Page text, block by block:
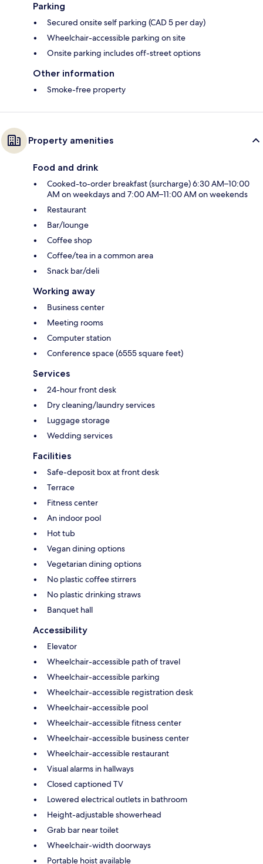
Parking
Secured onsite self parking (CAD 5 per day)
Wheelchair-accessible parking on site
Onsite parking includes off-street options
Other information
Smoke-free property
Property amenities
Food and drink
Cooked-to-order breakfast (surcharge) 6:30 AM–10:00
AM on weekdays and 7:00 AM–11:00 AM on weekends
Restaurant
Bar/lounge
Coffee shop
Coffee/tea in a common area
Snack bar/deli
Working away
Business center
Meeting rooms
Computer station
Conference space (6555 square feet)
Services
24-hour front desk
Dry cleaning/laundry services
Luggage storage
Wedding services
Facilities
Safe-deposit box at front desk
Terrace
Fitness center
An indoor pool
Hot tub
Vegan dining options
Vegetarian dining options
No plastic coffee stirrers
No plastic drinking straws
Banquet hall
Accessibility
Elevator
Wheelchair-accessible path of travel
Wheelchair-accessible parking
Wheelchair-accessible registration desk
Wheelchair-accessible pool
Wheelchair-accessible fitness center
Wheelchair-accessible business center
Wheelchair-accessible restaurant
Visual alarms in hallways
Closed captioned TV
Lowered electrical outlets in bathroom
Height-adjustable showerhead
Grab bar near toilet
Wheelchair-width doorways
Portable hoist available